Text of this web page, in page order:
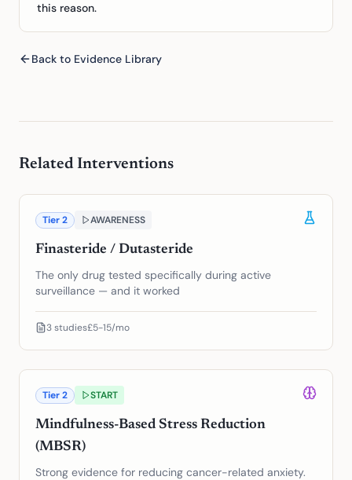
this reason.
Back to Evidence Library
Related Interventions
Tier2 AWARENESS
Finasteride / Dutasteride
The only drug tested specifically during active
surveillance — and it worked
3studies£5-15/mo
Tier2 START
Mindfulness-Based Stress Reduction
(MBSR)
Strong evidence for reducing cancer-related anxiety.